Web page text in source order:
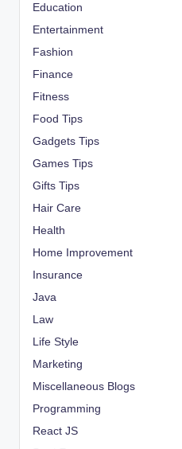
Education
Entertainment
Fashion
Finance
Fitness
Food Tips
Gadgets Tips
Games Tips
Gifts Tips
Hair Care
Health
Home Improvement
Insurance
Java
Law
Life Style
Marketing
Miscellaneous Blogs
Programming
React JS